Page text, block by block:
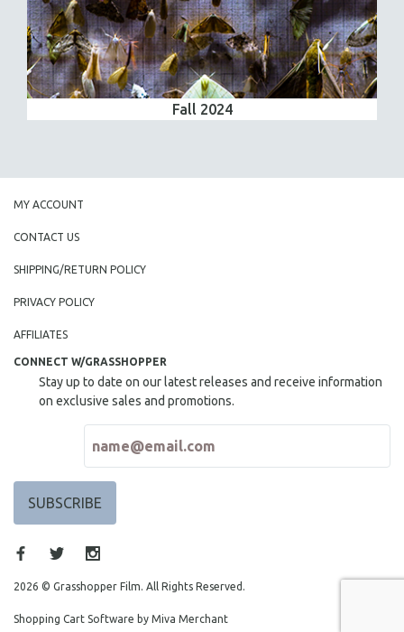
Fall 2024
MY ACCOUNT
CONTACT US
SHIPPING/RETURN POLICY
PRIVACY POLICY
AFFILIATES
CONNECT W/GRASSHOPPER
Stay up to date on our latest releases and receive information
on exclusive sales and promotions.
2026 © Grasshopper Film. All Rights Reserved.
Shopping Cart Software by Miva Merchant